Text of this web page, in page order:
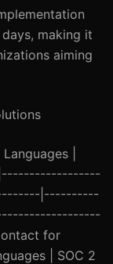
making it
aiming
|
|------------------
|----------
for
| SOC 2